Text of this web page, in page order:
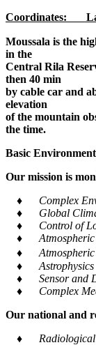
Coordinates:
Moussala is the
in the
Central Rila
then 40 min
by cable car and
elevation
of the mountain
the time.
Basic
Our mission is
♦ Complex
♦ Global
♦ Control of
♦ Atmospheric
♦ Atmospheric
♦ Astrophysics
♦ Sensor and
♦ Complex
Our national and
♦ Radiological